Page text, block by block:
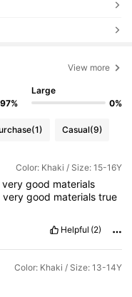
View more
97%
Large
0%
(1) Casual(9)
Color: Khaki / Size: 15-16Y
very good materials
verygood materialstrue
Helpful (2)
Color: Khaki / Size: 13-14Y